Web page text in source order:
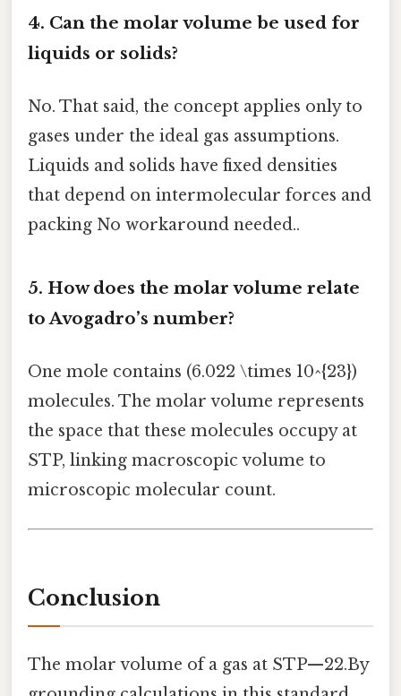
4. Can the molar volume be used for
liquids or solids?
No. That said, the concept applies only to
gases under the ideal gas assumptions.
Liquids and solids have fixed densities
that depend on intermolecular forces and
packing No workaround needed..
5. How does the molar volume relate
to Avogadro’s number?
One mole contains (6.022 \times 10^{23})
molecules. The molar volume represents
the space that these molecules occupy at
STP, linking macroscopic volume to
microscopic molecular count.
Conclusion
The molar volume of a gas at STP—22.By